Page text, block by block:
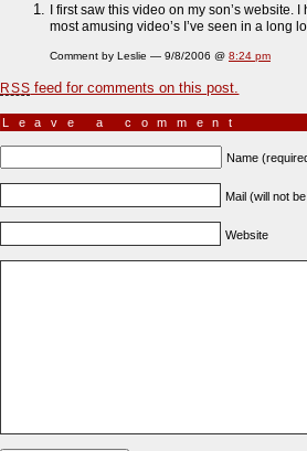
I first saw this video on my son’s website.
most amusing video’s I’ve seen in a long
Comment by Leslie — 9/8/2006 @ 8:24 pm
RSS feed for comments on this post.
Leave a comment
Name
Mail (will not
Website